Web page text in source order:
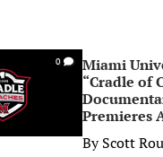
0
Miami
“Cradle of
Premieres
ByScott